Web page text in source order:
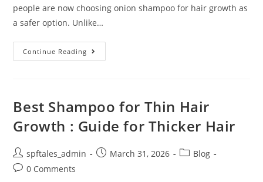
people are now choosing onion shampoo for hair growth as
a safer option. Unlike…
Continue Reading
Best Shampoo for Thin Hair
Growth : Guide for Thicker Hair
spftales_admin March 31, 2026
Blog
0 Comments